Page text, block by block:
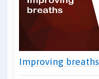
Improving breaths